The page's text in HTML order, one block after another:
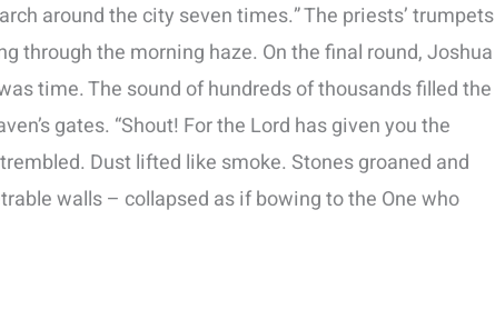
around the city seven times.” The priests’ trumpets
through the morning haze. On the final round, Joshua
time. The sound of hundreds of thousands filled the
gates. “Shout! For the Lord has given you the
Dust lifted like smoke. Stones groaned and
walls – collapsed as if bowing to the One who